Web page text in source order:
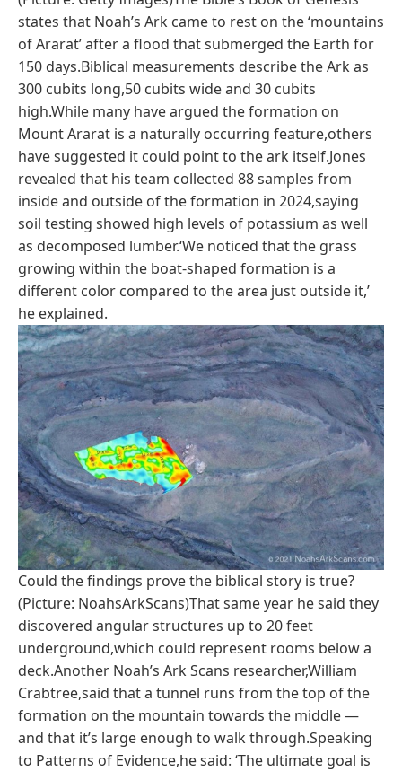
states that Noah’s Ark came to rest on the ‘mountains
of Ararat’ after a flood that submerged the Earth for
150 days.Biblical measurements describe the Ark as
300 cubits long,50 cubits wide and 30 cubits
high.While many have argued the formation on
Mount Ararat is a naturally occurring feature,others
have suggested it could point to the ark itself.Jones
revealed that his team collected 88 samples from
inside and outside of the formation in 2024,saying
soil testing showed high levels of potassium as well
as decomposed lumber.‘We noticed that the grass
growing within the boat-shaped formation is a
different color compared to the area just outside it,’
he explained.
Could the findings prove the biblical story is true?
(Picture: NoahsArkScans)That same year he said they
discovered angular structures up to 20 feet
underground,which could represent rooms below a
deck.Another Noah’s Ark Scans researcher,William
Crabtree,said that a tunnel runs from the top of the
formation on the mountain towards the middle —
and that it’s large enough to walk through.Speaking
to Patterns of Evidence,he said: ‘The ultimate goal is